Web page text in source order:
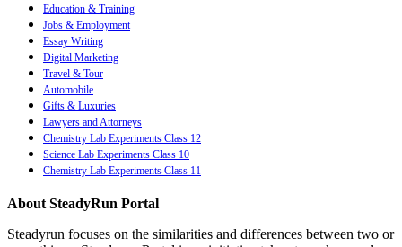
Education & Training
Jobs & Employment
Essay Writing
Digital Marketing
Travel & Tour
Automobile
Gifts & Luxuries
Lawyers and Attorneys
Chemistry Lab Experiments Class 12
Science Lab Experiments Class 10
Chemistry Lab Experiments Class 11
About SteadyRun Portal
Steadyrun focuses on the similarities and differences between two or